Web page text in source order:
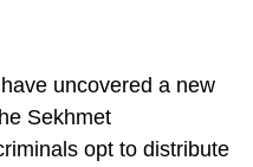
uncovered a new
Sekhmet
opt to distribute